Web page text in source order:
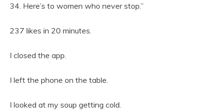
34. Here’s to women who never stop.”
237 likes in 20 minutes.
I closed the app.
I left the phone on the table.
I looked at my soup getting cold.